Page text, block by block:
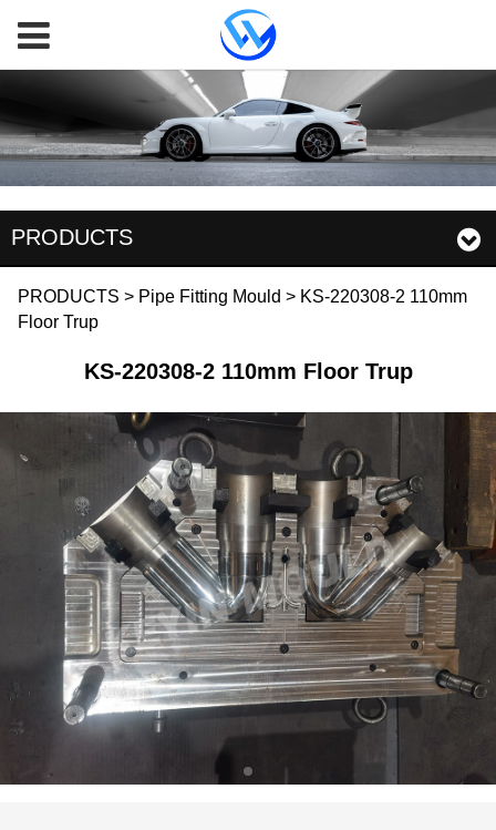
PRODUCTS
KS-220308-2 110mm
Floor Trup
PRODUCTS > Pipe Fitting Mould > KS-220308-2 110mm
Floor Trup
KS-220308-2 110mm Floor Trup